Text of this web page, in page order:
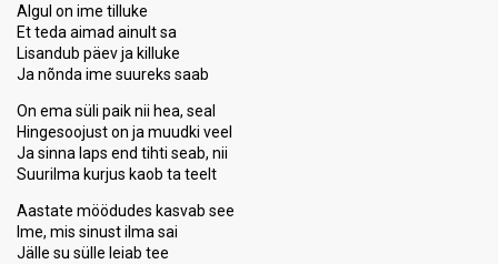
Algul on ime tilluke
Et teda aimad ainult sa
Lisandub päev ja killuke
Ja nõnda ime suureks saab
On ema süli paik nii hea, seal
Hingesoojust on ja muudki veel
Ja sinna laps end tihti seab, nii
Suurilma kurjus kaob ta teelt
Aastate möödudes kasvab see
Ime, mis sinust ilma sai
Jälle su sülle leiab tee